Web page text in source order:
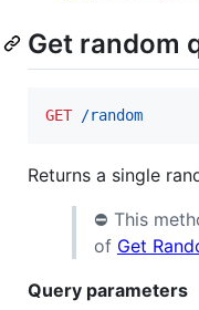
Get random
GET /random
Returns a single
⛔️ This
of Get
Query parameters